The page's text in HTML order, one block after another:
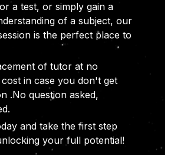
a test, or simply gain a
of a subject, our
is the perfect place to
of tutor at no
cost in case you don't get
.No question asked,
and take the first step
your full potential!